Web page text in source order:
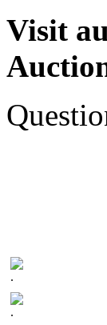
Visit
.
.